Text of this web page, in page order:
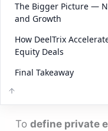
protects returns,
private equity
to commit capital
markets.
Define Private
Todefine private
The Bigger Picture —
and Growth
How DeelTrix
Equity Deals
Final Takeaway